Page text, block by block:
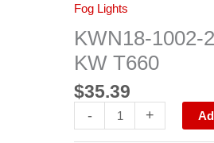
Fog Lights
KWN18-1002-
KW T660
$35.39
-
KWN18-
1002-
200R
FOG
LAMP
FRAME
KW
T660
quantity
+